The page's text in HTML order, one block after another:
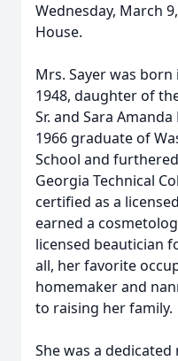
Wednesday, March
House.
Mrs. Sayer was
1948, daughter of
Sr. and Sara
1966 graduate of
School and
Georgia Technical
certified as a
earned a
licensed beautician
all, her favorite
homemaker and
to raising her family.
She was a